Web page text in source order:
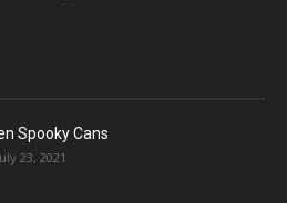
Spooky Cans
23, 2021